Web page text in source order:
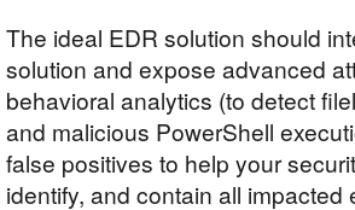
The ideal EDR solution should
solution and expose advanced
behavioral analytics (to detect
and malicious PowerShell
false positives to help your
identify, and contain all